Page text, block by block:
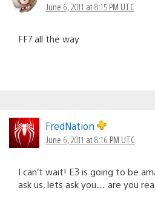
June 6, 2011 at 8:15 PM UTC
FF7 all the way
FredNation
June 6, 2011 at 8:16 PM UTC
I can’t wait! E3 is going to be
ask us, lets ask you… are you